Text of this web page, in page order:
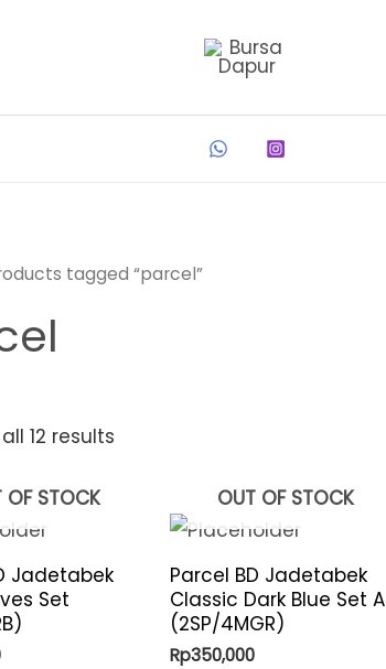
tagged “parcel”
12 results
OF STOCK
Jadetabek
Set
OUT OF STOCK
Parcel BD Jadetabek
Classic Dark Blue Set A
(2SP/4MGR)
Rp350,000